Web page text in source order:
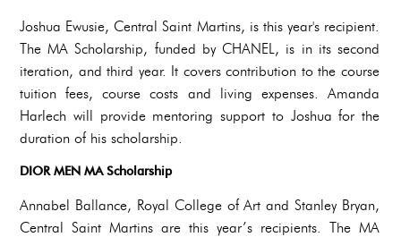
Joshua Ewusie, Central Saint Martins, is this year's recipient.
The MA Scholarship, funded by CHANEL, is in its second
iteration, and third year. It covers contribution to the course
tuition fees, course costs and living expenses. Amanda
Harlech will provide mentoring support to Joshua for the
duration of his scholarship.
DIOR MEN MA Scholarship
Annabel Ballance, Royal College of Art and Stanley Bryan,
Central Saint Martins are this year’s recipients. The MA